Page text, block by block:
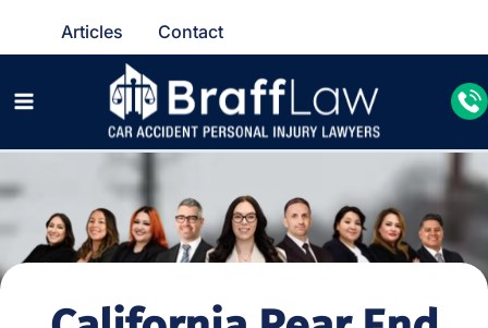
Articles Contact